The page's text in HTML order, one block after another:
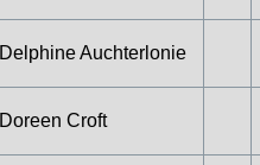
Delphine Auchterlonie
Doreen Croft